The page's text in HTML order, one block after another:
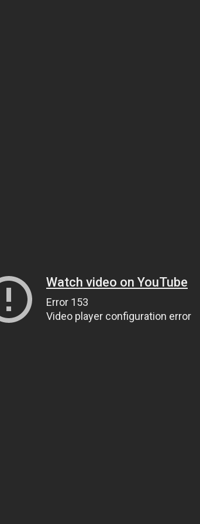
Watch video on YouTube
Error 153
Video player configuration error